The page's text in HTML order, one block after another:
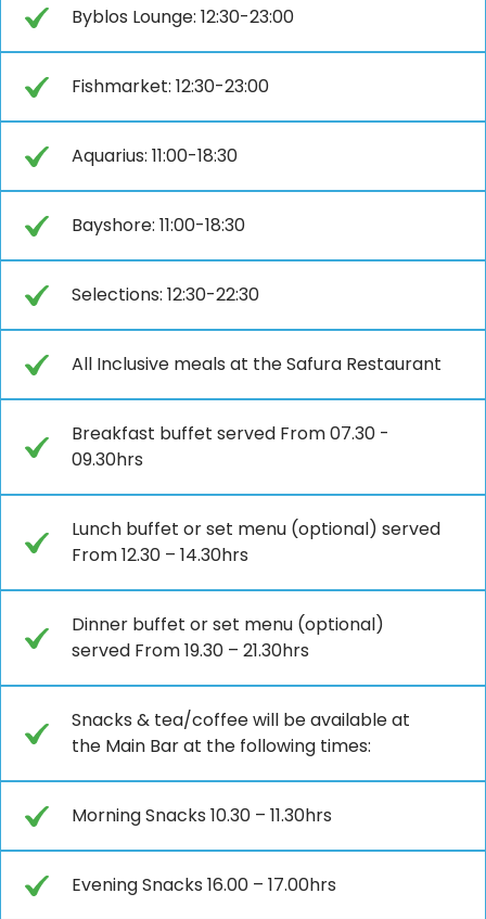
Byblos Lounge: 12:30-23:00
Fishmarket: 12:30-23:00
Aquarius: 11:00-18:30
Bayshore: 11:00-18:30
Selections: 12:30-22:30
All Inclusive meals at the Safura Restaurant
Breakfast buffet served From 07.30 -
09.30hrs
Lunch buffet or set menu (optional) served
From 12.30 – 14.30hrs
Dinner buffet or set menu (optional)
served From 19.30 – 21.30hrs
Snacks & tea/coffee will be available at
the Main Bar at the following times:
Morning Snacks 10.30 – 11.30hrs
Evening Snacks 16.00 – 17.00hrs